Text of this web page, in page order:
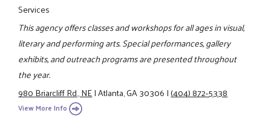
Services
This agency offers classes and workshops for all ages in visual,
literary and performing arts. Special performances, gallery
exhibits, and outreach programs are presented throughout
the year.
980 Briarcliff Rd., NE|Atlanta, GA 30306|(404) 872-5338
View More Info